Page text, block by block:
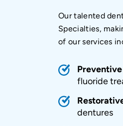
Our talented
Specialties,
of our services
fluoride
dentures